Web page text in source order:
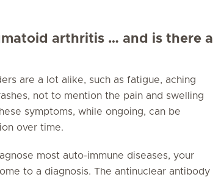
arthritis … and is there a
are a lot alike, such as fatigue, aching
not to mention the pain and swelling
symptoms, while ongoing, can be
over time.
most auto-immune diseases, your
to a diagnosis. The antinuclear antibody